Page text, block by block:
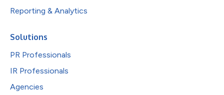
Reporting & Analytics
Solutions
PR Professionals
IR Professionals
Agencies